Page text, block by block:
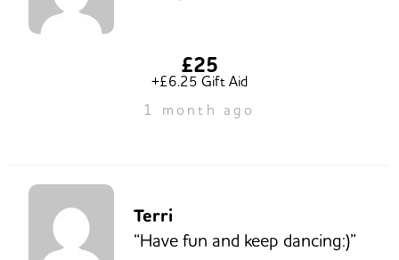
£25
+£6.25 Gift Aid
1 month ago
Terri
“Have fun and keep dancing:)”